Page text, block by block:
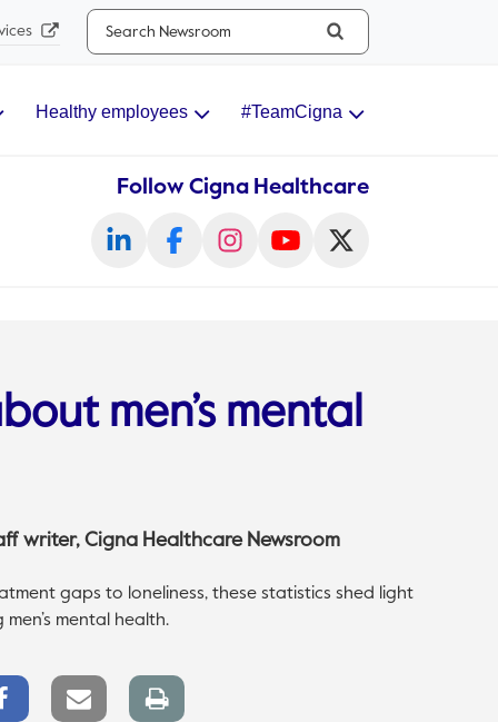
Search...
Healthy employees #TeamCigna
Follow Cigna Healthcare
men’s mental
writer, Cigna Healthcare Newsroom
gaps to loneliness, these statistics shed light
mental health.
Facebook
Share
Email
link
Print
page